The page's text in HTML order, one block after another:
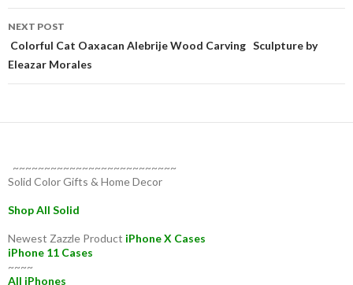
NEXT POST
Colorful Cat Oaxacan Alebrije Wood Carving Sculpture by
Eleazar Morales
~~~~~~~~~~~~~~~~~~~~~~~~~~
Solid Color Gifts & Home Decor
Shop All Solid
Newest Zazzle Product iPhone X Cases
iPhone 11 Cases
~~~~
All iPhones